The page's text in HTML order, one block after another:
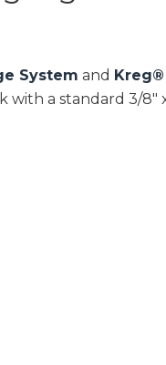
System and
with a standard 3/8″